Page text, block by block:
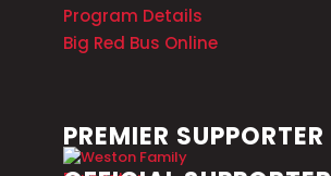
Program Details
Big Red Bus Online
PREMIER SUPPORTER